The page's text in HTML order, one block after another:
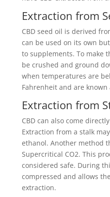
Extraction from
CBD seed oil is derived
can be used on its own
to supplements. To make
be crushed and ground
when temperatures are
Fahrenheit and are known
Extraction from
CBD can also come
Extraction from a stalk
ethanol. Another method
Supercritical CO2. This
considered safe. During
compressed and allows
extraction.